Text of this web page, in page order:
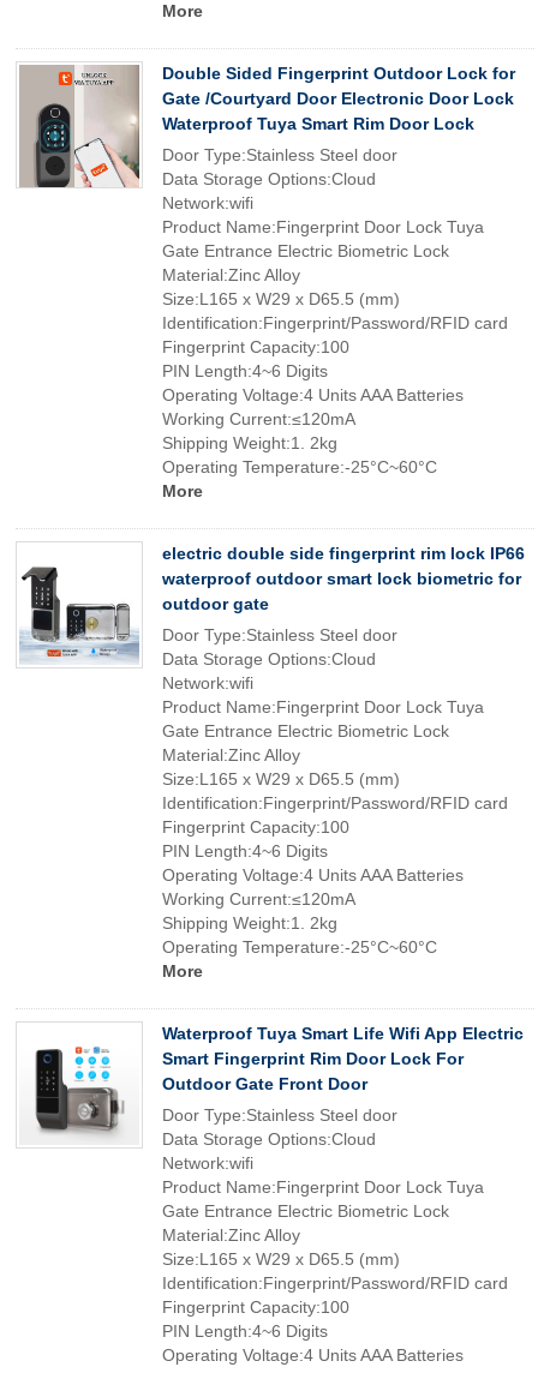
More
Double Sided Fingerprint Outdoor Lock for
Gate /Courtyard Door Electronic Door Lock
Waterproof Tuya Smart Rim Door Lock
Door Type:Stainless Steel door
Data Storage Options:Cloud
Network:wifi
Product Name:Fingerprint Door Lock Tuya
Gate Entrance Electric Biometric Lock
Material:Zinc Alloy
Size:L165 x W29 x D65.5 (mm)
Identification:Fingerprint/Password/RFID card
Fingerprint Capacity:100
PIN Length:4~6 Digits
Operating Voltage:4 Units AAA Batteries
Working Current:≤120mA
Shipping Weight:1. 2kg
Operating Temperature:-25°C~60°C
More
electric double side fingerprint rim lock IP66
waterproof outdoor smart lock biometric for
outdoor gate
Door Type:Stainless Steel door
Data Storage Options:Cloud
Network:wifi
Product Name:Fingerprint Door Lock Tuya
Gate Entrance Electric Biometric Lock
Material:Zinc Alloy
Size:L165 x W29 x D65.5 (mm)
Identification:Fingerprint/Password/RFID card
Fingerprint Capacity:100
PIN Length:4~6 Digits
Operating Voltage:4 Units AAA Batteries
Working Current:≤120mA
Shipping Weight:1. 2kg
Operating Temperature:-25°C~60°C
More
Waterproof Tuya Smart Life Wifi App Electric
Smart Fingerprint Rim Door Lock For
Outdoor Gate Front Door
Door Type:Stainless Steel door
Data Storage Options:Cloud
Network:wifi
Product Name:Fingerprint Door Lock Tuya
Gate Entrance Electric Biometric Lock
Material:Zinc Alloy
Size:L165 x W29 x D65.5 (mm)
Identification:Fingerprint/Password/RFID card
Fingerprint Capacity:100
PIN Length:4~6 Digits
Operating Voltage:4 Units AAA Batteries